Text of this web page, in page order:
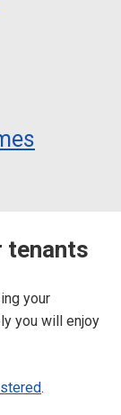
tenants
your
you will enjoy
.